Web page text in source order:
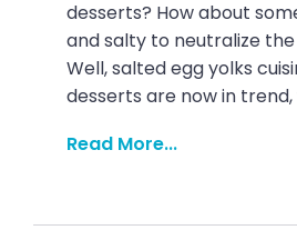
desserts? How about
and salty to neutralize
Well, salted egg yolks
desserts are now in trend,
Read More...